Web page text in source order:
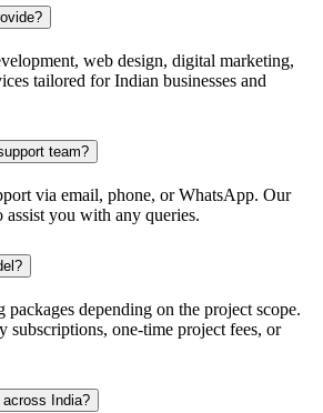
web design, digital marketing,
tailored for Indian businesses and
team?
via email, phone, or WhatsApp. Our
assist you with any queries.
depending on the project scope.
subscriptions, one-time project fees, or
India?